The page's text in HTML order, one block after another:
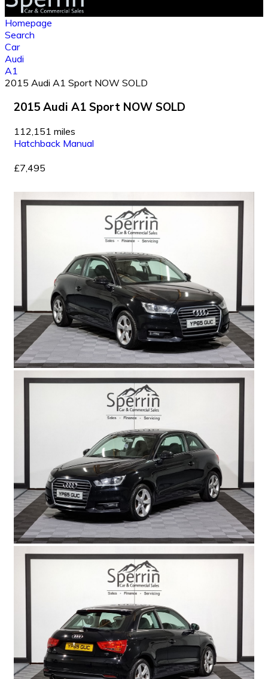
Homepage
Search
Car
Audi
A1
2015 Audi A1 Sport NOW SOLD
2015 Audi A1 Sport NOW SOLD
112,151 miles
Hatchback Manual
£7,495